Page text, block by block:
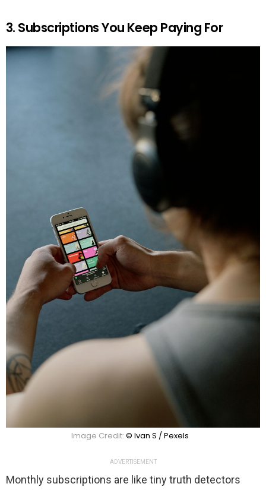
3. Subscriptions You Keep Paying For
Image Credit: © Ivan S / Pexels
ADVERTISEMENT
Monthly subscriptions are like tiny truth detectors